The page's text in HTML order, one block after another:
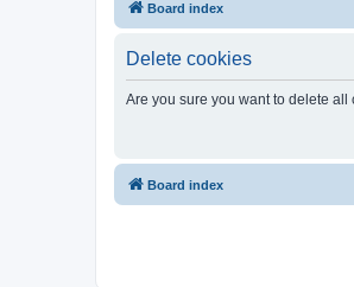
Board index
Delete cookies
Are you sure you want to delete
Board index